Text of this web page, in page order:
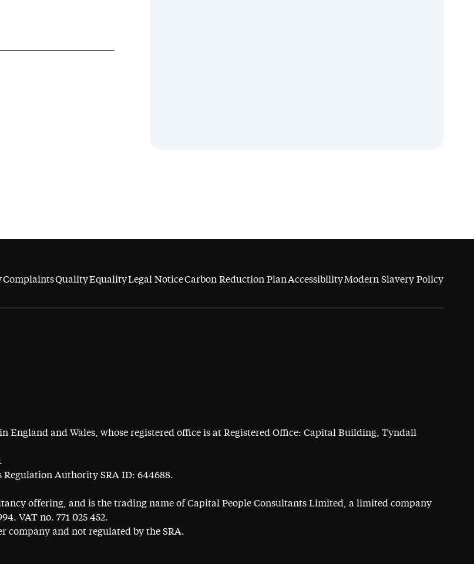
ComplaintsQualityEqualityLegal NoticeCarbon Reduction PlanAccessibilityModern Slavery Policy
England and Wales, whose registered office is at Registered Office: Capital Building, Tyndall
Authority SRA ID: 644688.
offering, and is the trading name of Capital People Consultants Limited, a limited company
VAT no. 771 025 452.
company and not regulated by the SRA.